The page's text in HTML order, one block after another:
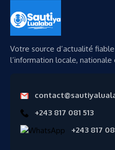
Votre source d’actualité
l’information locale,
+243 817 081 513
+243 817